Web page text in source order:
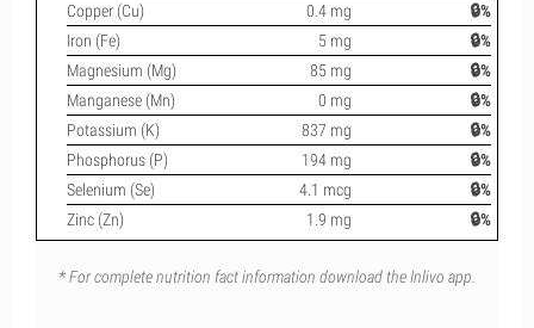
Copper (Cu)
0.4 mg
🔒%
Iron (Fe)
5 mg
🔒%
Magnesium (Mg)
85 mg
🔒%
Manganese (Mn)
0 mg
🔒%
Potassium (K)
837 mg
🔒%
Phosphorus (P)
194 mg
🔒%
Selenium (Se)
4.1 mcg
🔒%
Zinc (Zn)
1.9 mg 🔒%
* For complete nutrition fact information download the Inlivo app.